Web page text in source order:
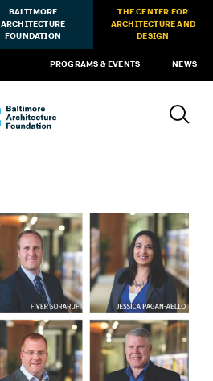
BALTIMORE
ARCHITECTURE
FOUNDATION
THE CENTER FOR
ARCHITECTURE AND
DESIGN
PROGRAMS & EVENTS NEWS